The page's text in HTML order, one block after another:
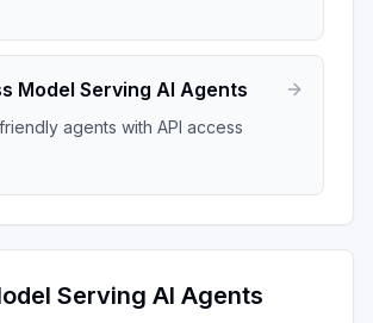
Model Serving AI Agents
agents with API access
Serving AI Agents